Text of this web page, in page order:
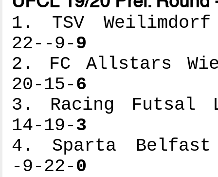
1. TSV
22--9-9
2. FC Allstars
20-15-6
3. Racing Futsal
14-19-3
4. Sparta
-9-22-0